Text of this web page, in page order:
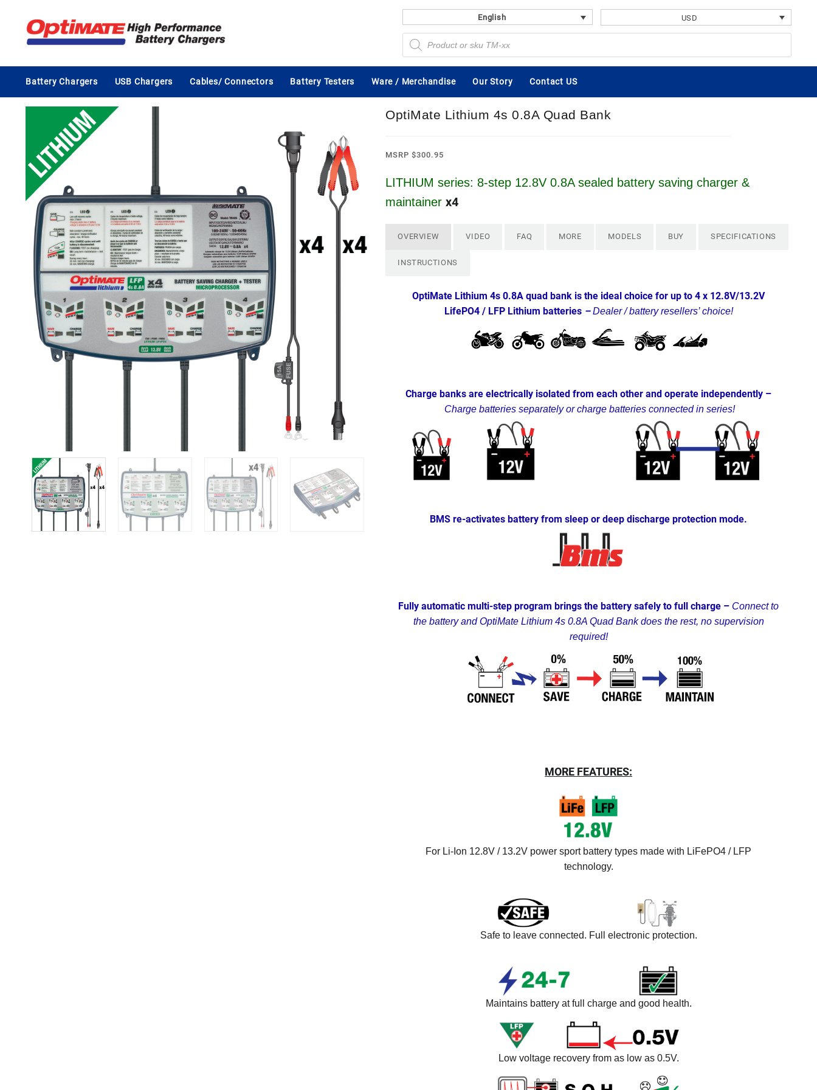
content
English USD
Products
search
Battery Chargers USB Chargers Cables/ Connectors Battery Testers Ware / Merchandise Our Story Contact US
OptiMate Lithium 4s 0.8A Quad Bank
MSRP$300.95
LITHIUM series: 8-step 12.8V 0.8A sealed battery saving charger &
maintainerx4
OVERVIEW VIDEO FAQ MORE MODELS BUY SPECIFICATIONS
INSTRUCTIONS
OptiMate Lithium 4s 0.8A quad bank is the ideal choice for up to 4 x 12.8V/13.2V
LifePO4 / LFP Lithium batteries –Dealer / battery resellers’ choice!
Charge banks are electrically isolated from each other andoperate independently –
Charge batteries separately or charge batteries connected in series!
BMS re-activates battery from sleep or deep discharge protection mode.
Fully automatic multi-step program brings the battery safely to full charge – Connect to
the battery and OptiMate Lithium 4s 0.8A Quad Bank does the rest, no supervision
required!
MORE FEATURES:
For Li-Ion 12.8V / 13.2V power sport battery types made with LiFePO4 / LFP
technology.
Safe to leave connected. Full electronic protection.
Maintains battery at full charge and good health.
Low voltage recovery from as low as 0.5V.